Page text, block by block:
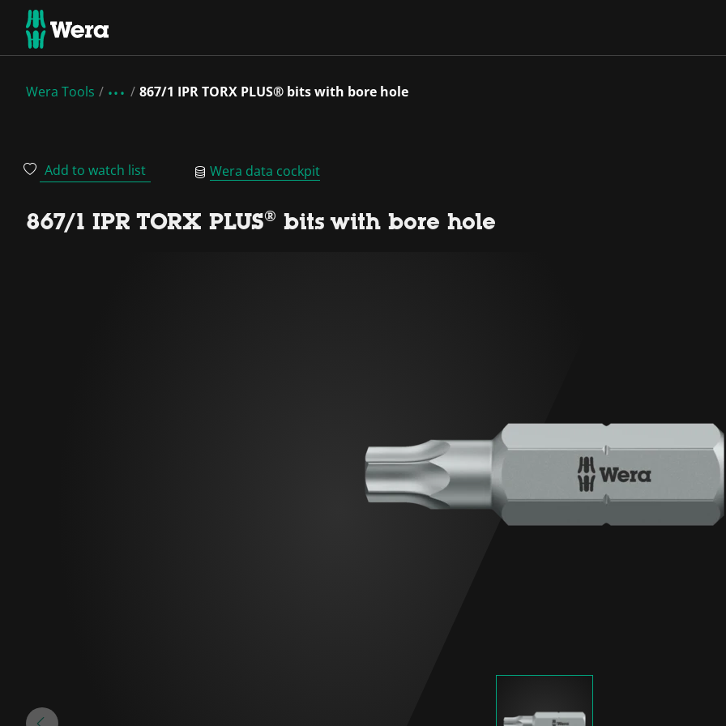
Wera Tools 867/1 IPR TORX PLUS® bits with bore hole
Add to watch list Wera data cockpit
867/1 IPR TORX PLUS® bits with bore hole